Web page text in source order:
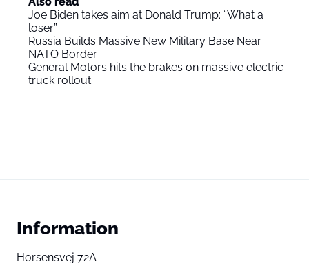
Joe Biden takes aim at Donald Trump: “What a
loser”
Russia Builds Massive New Military Base Near
NATO Border
General Motors hits the brakes on massive electric
truck rollout
Information
Horsensvej 72A